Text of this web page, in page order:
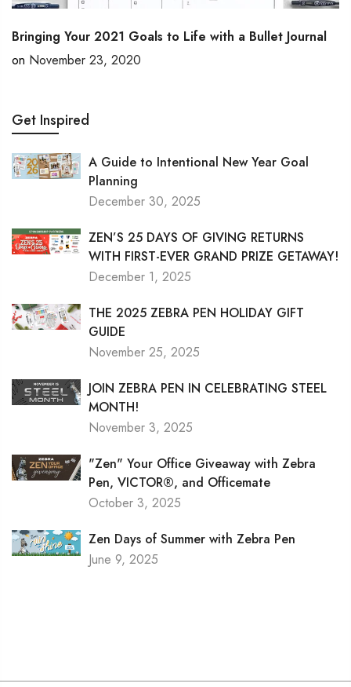
Get Inspired
A Guide to Intentional New Year Goal
Planning
December 30, 2025
ZEN’S 25 DAYS OF GIVING RETURNS
WITH FIRST-EVER GRAND PRIZE GETAWAY!
December 1, 2025
THE 2025 ZEBRA PEN HOLIDAY GIFT
GUIDE
November 25, 2025
JOIN ZEBRA PEN IN CELEBRATING STEEL
MONTH!
November 3, 2025
"Zen" Your Office Giveaway with Zebra
Pen, VICTOR®, and Officemate
October 3, 2025
Zen Days of Summer with Zebra Pen
June 9, 2025
Bringing Your 2021 Goals to Life with a Bullet Journal
on November 23, 2020